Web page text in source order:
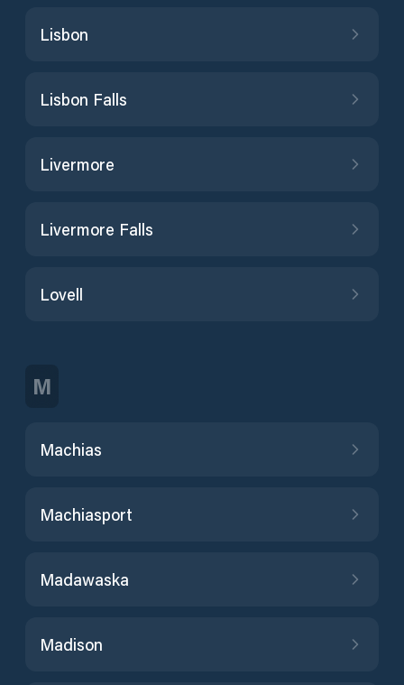
Lisbon
Lisbon Falls
Livermore
Livermore Falls
Lovell
M
Machias
Machiasport
Madawaska
Madison